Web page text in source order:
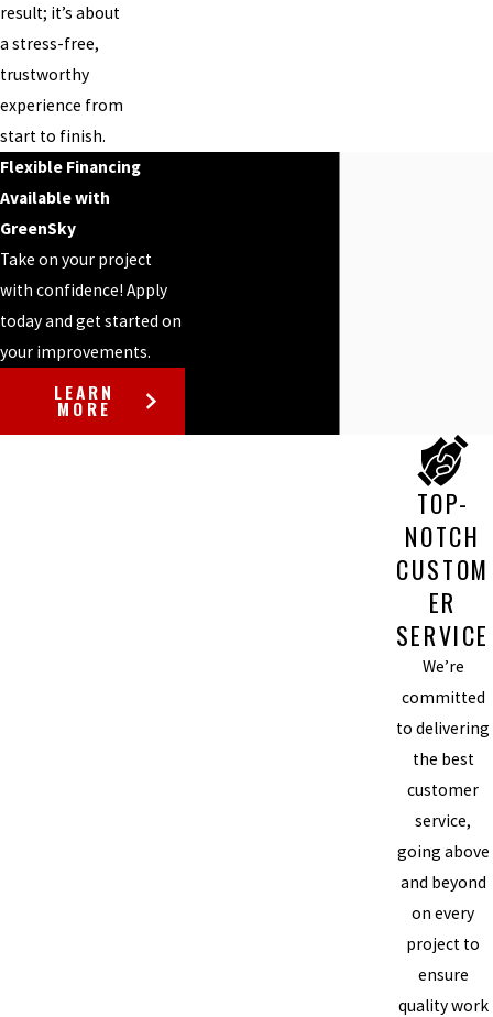
result; it’s about
a stress-free,
trustworthy
experience from
start to finish.
Flexible Financing
Available with
GreenSky
Take on your project
with confidence! Apply
today and get started on
your improvements.
LEARN
MORE
TOP-
NOTCH
CUSTOM
ER
SERVICE
We’re
committed
to delivering
the best
customer
service,
going above
and beyond
on every
project to
ensure
quality work